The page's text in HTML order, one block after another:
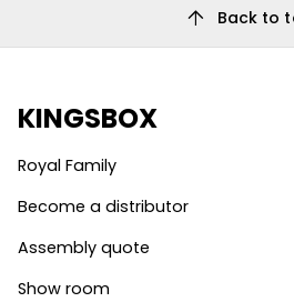
arrow_upward Back to
KINGSBOX
Royal Family
Become a distributor
Assembly quote
Show room